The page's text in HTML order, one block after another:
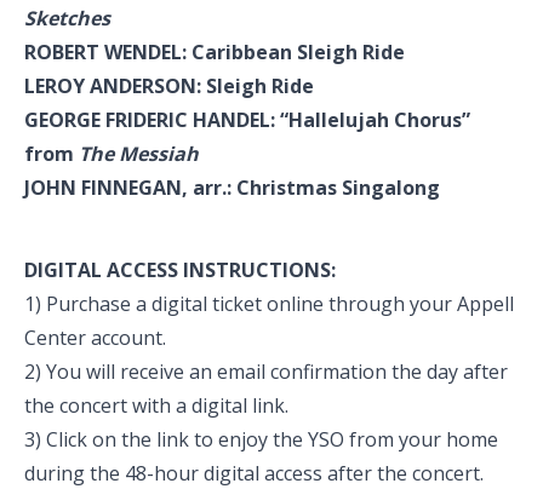
Sketches
ROBERT WENDEL: Caribbean Sleigh Ride
LEROY ANDERSON: Sleigh Ride
GEORGE FRIDERIC HANDEL: “Hallelujah Chorus”
from The Messiah
JOHN FINNEGAN, arr.: Christmas Singalong
DIGITAL ACCESS INSTRUCTIONS:
1) Purchase a digital ticket online through your Appell
Center account.
2) You will receive an email confirmation the day after
the concert with a digital link.
3) Click on the link to enjoy the YSO from your home
during the 48-hour digital access after the concert.